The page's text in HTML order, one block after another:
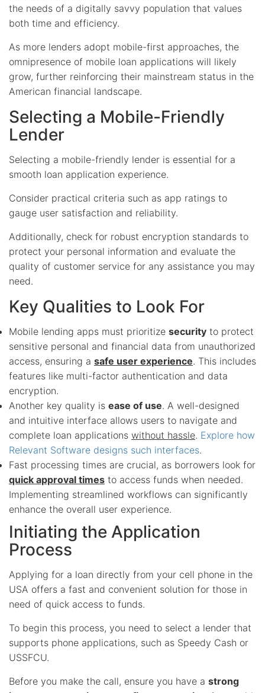
the needs of a digitally savvy population that values
both time and efficiency.
As more lenders adopt mobile-first approaches, the
omnipresence of mobile loan applications will likely
grow, further reinforcing their mainstream status in the
American financial landscape.
Selecting a Mobile-Friendly
Lender
Selecting a mobile-friendly lender is essential for a
smooth loan application experience.
Consider practical criteria such as app ratings to
gauge user satisfaction and reliability.
Additionally, check for robust encryption standards to
protect your personal information and evaluate the
quality of customer service for any assistance you may
need.
Key Qualities to Look For
Mobile lending apps must prioritize security to protect
sensitive personal and financial data from unauthorized
access, ensuring a safe user experience. This includes
features like multi-factor authentication and data
encryption.
Another key quality is ease of use. A well-designed
and intuitive interface allows users to navigate and
complete loan applications without hassle. Explore how
Relevant Software designs such interfaces.
Fast processing times are crucial, as borrowers look for
quick approval times to access funds when needed.
Implementing streamlined workflows can significantly
enhance the overall user experience.
Initiating the Application
Process
Applying for a loan directly from your cell phone in the
USA offers a fast and convenient solution for those in
need of quick access to funds.
To begin this process, you need to select a lender that
supports phone applications, such as Speedy Cash or
USSFCU.
Before you make the call, ensure you have a strong